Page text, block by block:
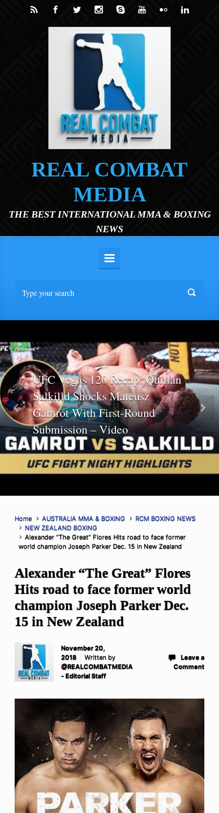
Skip to main content
REAL COMBAT
MEDIA
THE BEST INTERNATIONAL MMA & BOXING
NEWS
UFC Vegas 120 Recap: Quillan
Salkilld Shocks Mateusz
Gamrot With First-Round
Submission – Video
Previous Next
Home AUSTRALIA MMA & BOXING
RCM BOXING NEWS
NEW ZEALAND BOXING
Alexander “The Great” Flores Hits road to face former
world champion Joseph Parker Dec. 15 in New Zealand
Alexander “The Great” Flores
Hits road to face former world
champion Joseph Parker Dec.
15 in New Zealand
November 20,
2018
Written by
@REALCOMBATMEDIA
- Editorial Staff
Leave a
Comment